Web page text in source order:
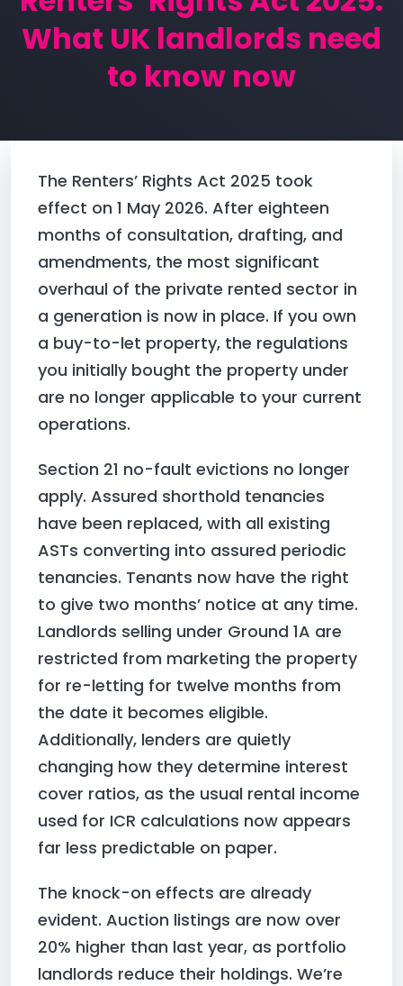
hello@credco.co.uk
Suite 13, Regus, Admirals Park, Victory Way, Dartford,
DA2 6QD
CONNECT WITH US
What UK landlords need
to know now
The Renters’ Rights Act 2025 took
effect on 1 May 2026. After eighteen
months of consultation, drafting, and
amendments, the most significant
overhaul of the private rented sector in
a generation is now in place. If you own
a buy-to-let property, the regulations
you initially bought the property under
are no longer applicable to your current
operations.
Section 21 no-fault evictions no longer
apply. Assured shorthold tenancies
have been replaced, with all existing
ASTs converting into assured periodic
tenancies. Tenants now have the right
to give two months’ notice at any time.
Landlords selling under Ground 1A are
restricted from marketing the property
for re-letting for twelve months from
the date it becomes eligible.
Additionally, lenders are quietly
changing how they determine interest
cover ratios, as the usual rental income
used for ICR calculations now appears
far less predictable on paper.
The knock-on effects are already
evident. Auction listings are now over
20% higher than last year, as portfolio
landlords reduce their holdings. We’re